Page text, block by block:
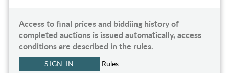
Access to final prices and biddiing history of
completed auctions is issued automatically, access
conditions are described in the rules.
SIGN IN Rules